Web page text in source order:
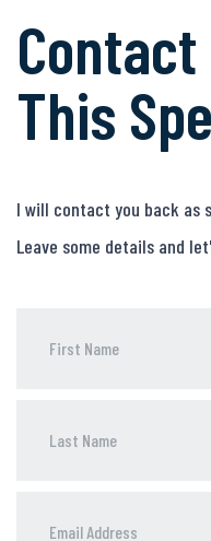
Contact
This
I will contact you back as
Leave some details and